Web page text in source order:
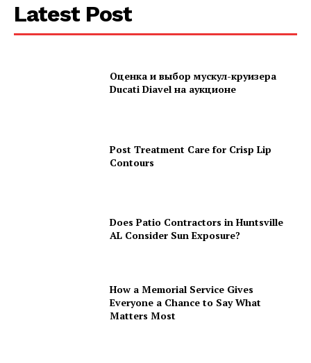
Latest Post
Оценка и выбор мускул-круизера
Ducati Diavel на аукционе
Post Treatment Care for Crisp Lip
Contours
Does Patio Contractors in Huntsville
AL Consider Sun Exposure?
How a Memorial Service Gives
Everyone a Chance to Say What
Matters Most